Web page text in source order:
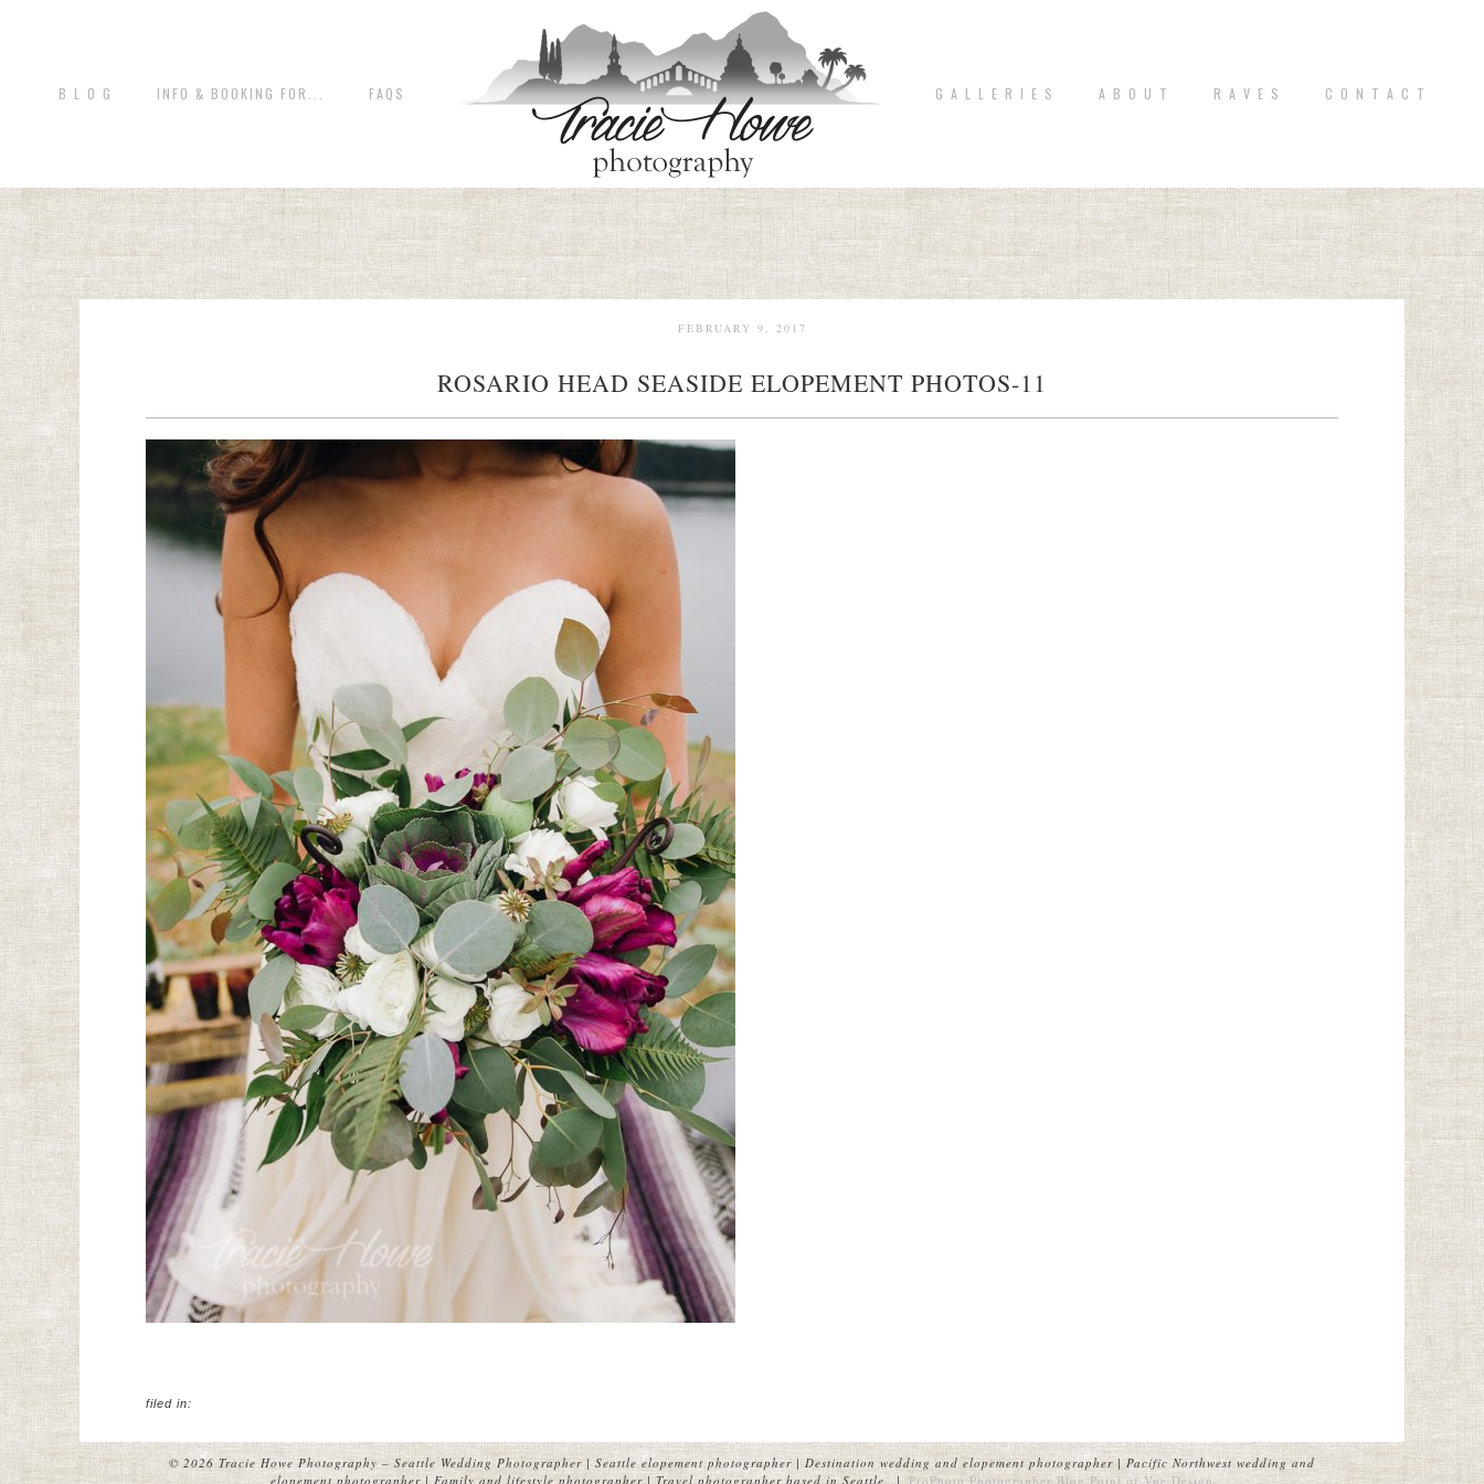
B L O G INFO & BOOKING FOR... FAQS G A L L E R I E S A B O U T R A V E S C O N T A C T
FEBRUARY 9, 2017
ROSARIO HEAD SEASIDE ELOPEMENT PHOTOS-11
pin
image
filed in:
© 2026 Tracie Howe Photography – Seattle Wedding Photographer | Seattle elopement photographer | Destination wedding and elopement photographer | Pacific Northwest wedding and
elopement photographer | Family and lifestyle photographer | Travel photographer based in Seattle.
| ProPhoto Photographer Blog Point of Vue Design